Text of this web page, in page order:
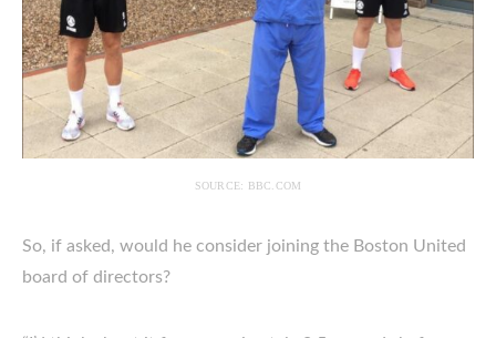
SOURCE: BBC.COM
So, if asked, would he consider joining the Boston United
board of directors?